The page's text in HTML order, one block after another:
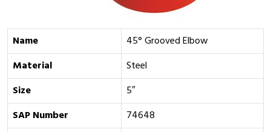
Name
45° Grooved Elbow
Material
Steel
Size
5″
SAP Number
74648